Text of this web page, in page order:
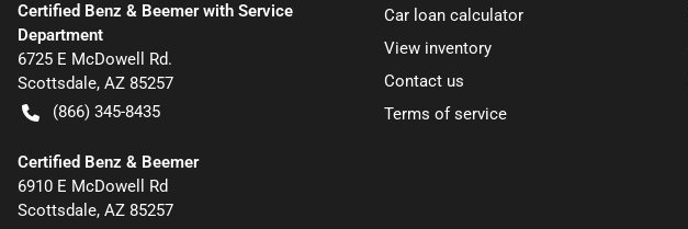
Certified Benz & Beemer with Service
Department
6725 E McDowell Rd.
Scottsdale, AZ 85257
(866) 345-8435
Certified Benz & Beemer
6910 E McDowell Rd
Scottsdale, AZ 85257
Car loan calculator
View inventory
Contact us
Terms of service